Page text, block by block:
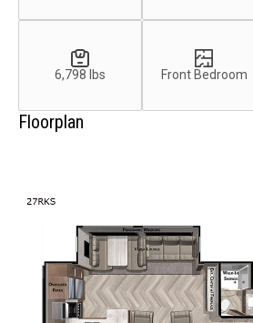
6,798 lbs Front Bedroom
Floorplan